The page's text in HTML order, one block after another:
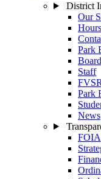
District
Our
Park
Staff
Park
News
FOIA